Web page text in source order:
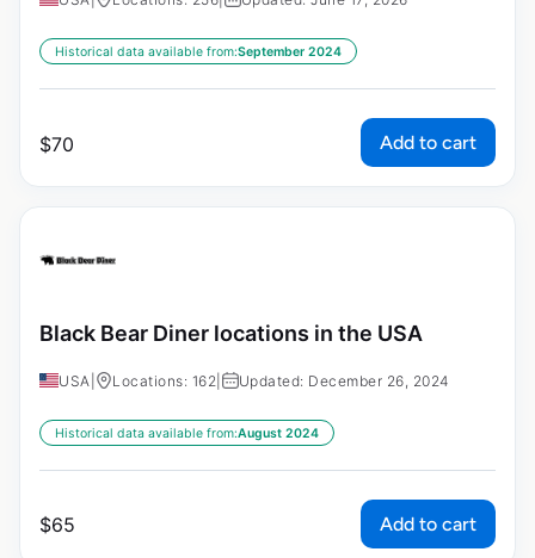
Historical data available from:September 2024
$70 Add to cart
Black Bear Diner locations in the USA
USA Locations: 162 Updated: December 26, 2024
Historical data available from:August 2024
$65 Add to cart